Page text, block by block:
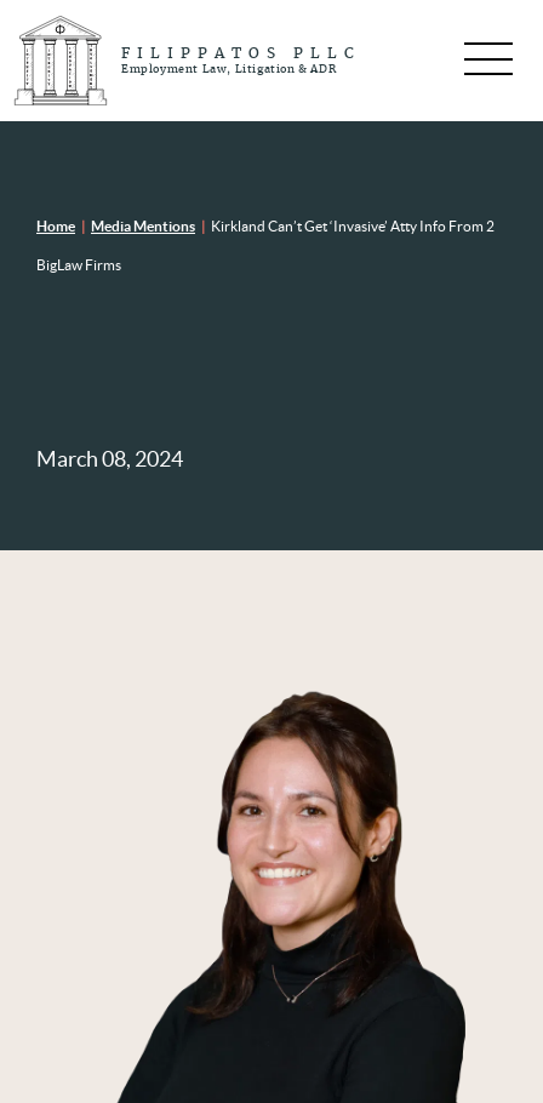
FILIPPATOS PLLC
Employment Law, Litigation & ADR
Home | Media Mentions | Kirkland Can’t Get ‘Invasive’ Atty Info From 2
BigLaw Firms
March 08, 2024